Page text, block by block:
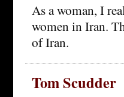
As a woman, I
women in Iran.
of Iran.
Tom Scudder